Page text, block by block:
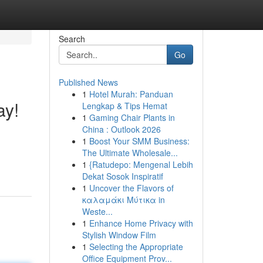
Search
Go
Published News
1 Hotel Murah: Panduan
Lengkap & Tips Hemat
1 Gaming Chair Plants in
China : Outlook 2026
1 Boost Your SMM Business:
The Ultimate Wholesale...
1 {Ratudepo: Mengenal Lebih
Dekat Sosok Inspiratif
1 Uncover the Flavors of
καλαμάκι Μύτικα in
Weste...
1 Enhance Home Privacy with
Stylish Window Film
1 Selecting the Appropriate
Office Equipment Prov...